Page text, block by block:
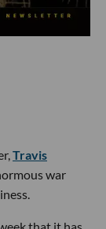
Travis
war